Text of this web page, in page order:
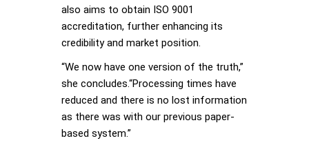
also aims to obtain ISO 9001
accreditation, further enhancing its
credibility and market position.
“We now have one version of the truth,”
she concludes.“Processing times have
reduced and there is no lost information
as there was with our previous paper-
based system.”